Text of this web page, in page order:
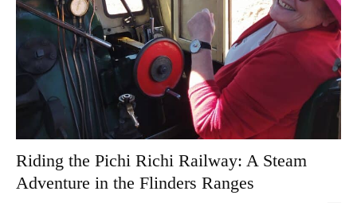
Riding the Pichi Richi Railway: A Steam
Adventure in the Flinders Ranges